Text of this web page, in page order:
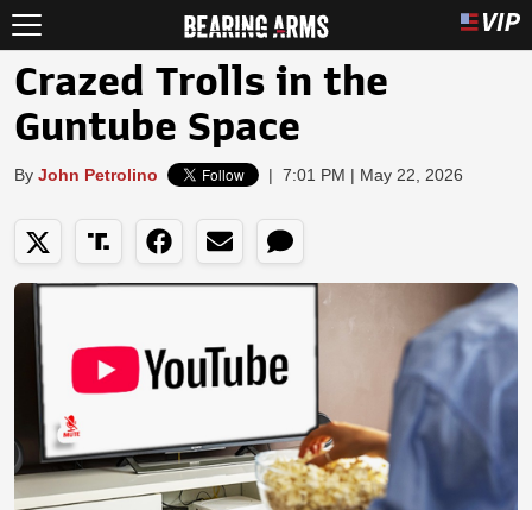
Crazed Trolls in the
Guntube Space
By John Petrolino | 7:01 PM | May 22, 2026